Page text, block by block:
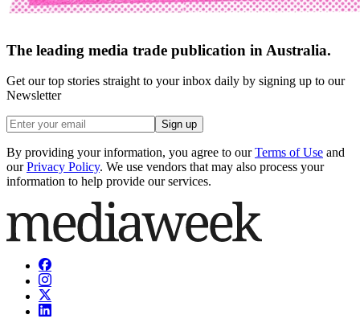
The leading media trade publication in Australia.
Get our top stories straight to your inbox daily by signing up to our
Newsletter
Sign up
By providing your information, you agree to our Terms of Use and
our Privacy Policy. We use vendors that may also process your
information to help provide our services.